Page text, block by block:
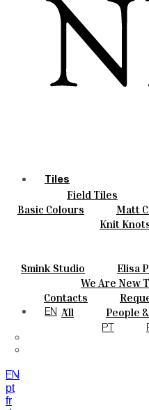
Tiles
Field Tiles
Hand Painted
Natural Cotto
Colours
Basic Colours Matt
Special
Ceramics
Knit
Smink Studio Elisa
About
We Are New
Contacts
Contacts
Journal
All People
Materials &
EN
PT
EN
pt
fr